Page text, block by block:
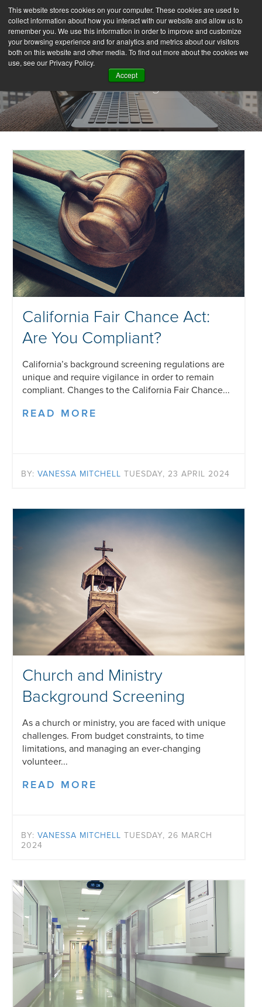
This website stores cookies on your computer. These cookies are used to
collect information about how you interact with our website and allow us to
remember you. We use this information in order to improve and customize
your browsing experience and for analytics and metrics about our visitors
both on this website and other media. To find out more about the cookies we
use, see our Privacy Policy.
Accept
Our Blog
California Fair Chance Act:
Are You Compliant?
California’s background screening regulations are
unique and require vigilance in order to remain
compliant. Changes to the California Fair Chance...
READ MORE
BY: VANESSA MITCHELL TUESDAY, 23 APRIL 2024
Church and Ministry
Background Screening
As a church or ministry, you are faced with unique
challenges. From budget constraints, to time
limitations, and managing an ever-changing
volunteer...
READ MORE
BY: VANESSA MITCHELL TUESDAY, 26 MARCH
2024